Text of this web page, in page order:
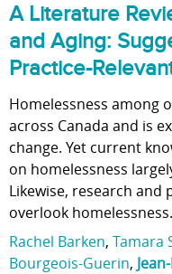
A Literature
and Aging:
Practice-
Homelessness among
across Canada and is
change. Yet current
on homelessness
Likewise, research and
overlook homelessness.
Rachel Barken, Tamara
Bourgeois-Guerin,